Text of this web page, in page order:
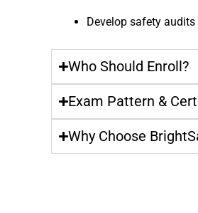
Develop safety
Who Should Enroll?
Exam Pattern &
Why Choose